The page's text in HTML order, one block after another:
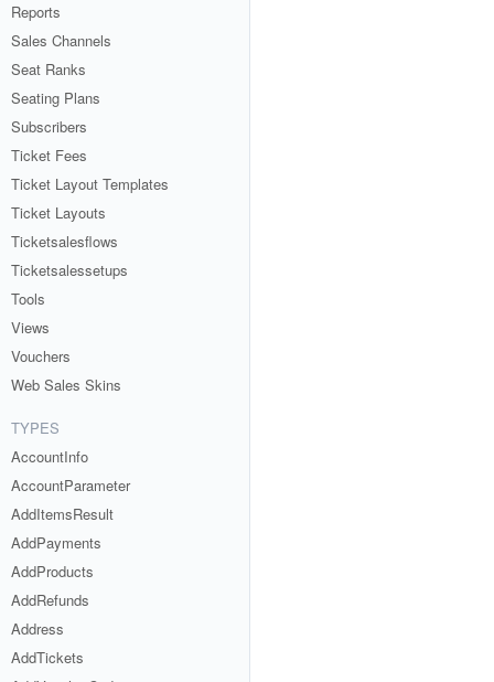
Reports
Sales Channels
Seat Ranks
Seating Plans
Subscribers
Ticket Fees
Ticket Layout Templates
Ticket Layouts
Ticketsalesflows
Ticketsalessetups
Tools
Views
Vouchers
Web Sales Skins
TYPES
AccountInfo
AccountParameter
AddItemsResult
AddPayments
AddProducts
AddRefunds
Address
AddTickets